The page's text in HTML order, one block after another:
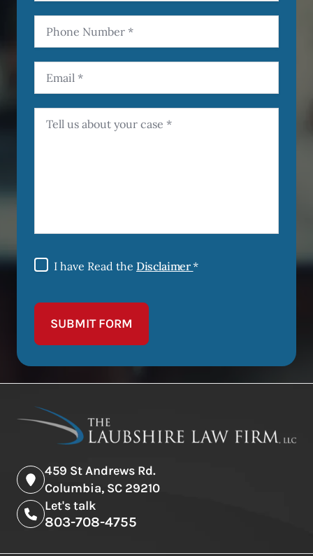
I have Read the Disclaimer*
SUBMIT FORM
459 St Andrews Rd.
Columbia, SC 29210
Let's talk
803-708-4755